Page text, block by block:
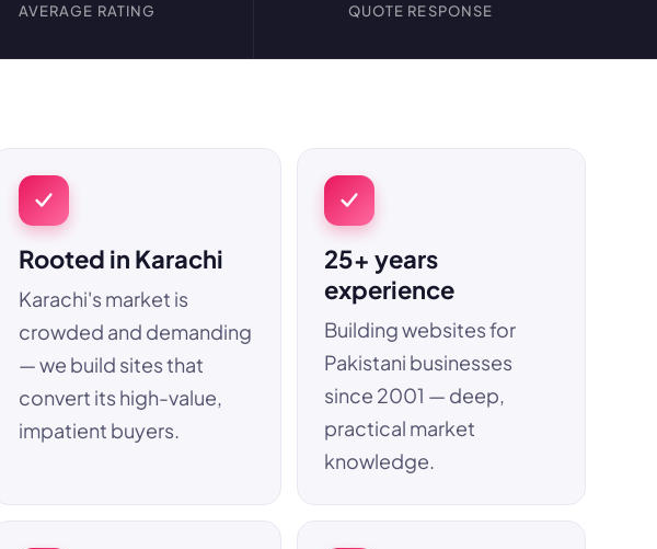
AVERAGE RATING QUOTE RESPONSE
Rooted in Karachi
Karachi's market is
crowded and demanding
— we build sites that
convert its high-value,
impatient buyers.
25+ years
experience
Building websites for
Pakistani businesses
since 2001 — deep,
practical market
knowledge.